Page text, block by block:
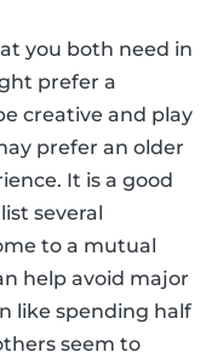
you both need in
prefer a
creative and play
prefer an older
It is a good
several
to a mutual
help avoid major
like spending half
seem to